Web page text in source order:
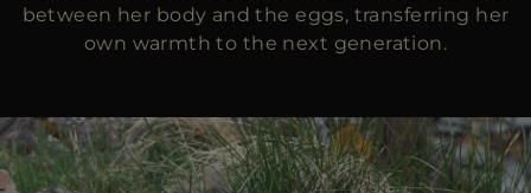
between her body and the eggs, transferring her
own warmth to the next generation.